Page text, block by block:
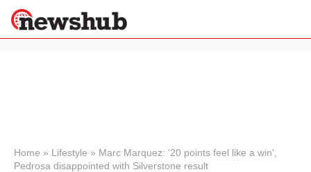
News
Home » Lifestyle » Marc Marquez: '20 points feel like a win',
Pedrosa disappointed with Silverstone result